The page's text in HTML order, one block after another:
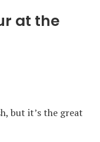
at the
but it’s the great